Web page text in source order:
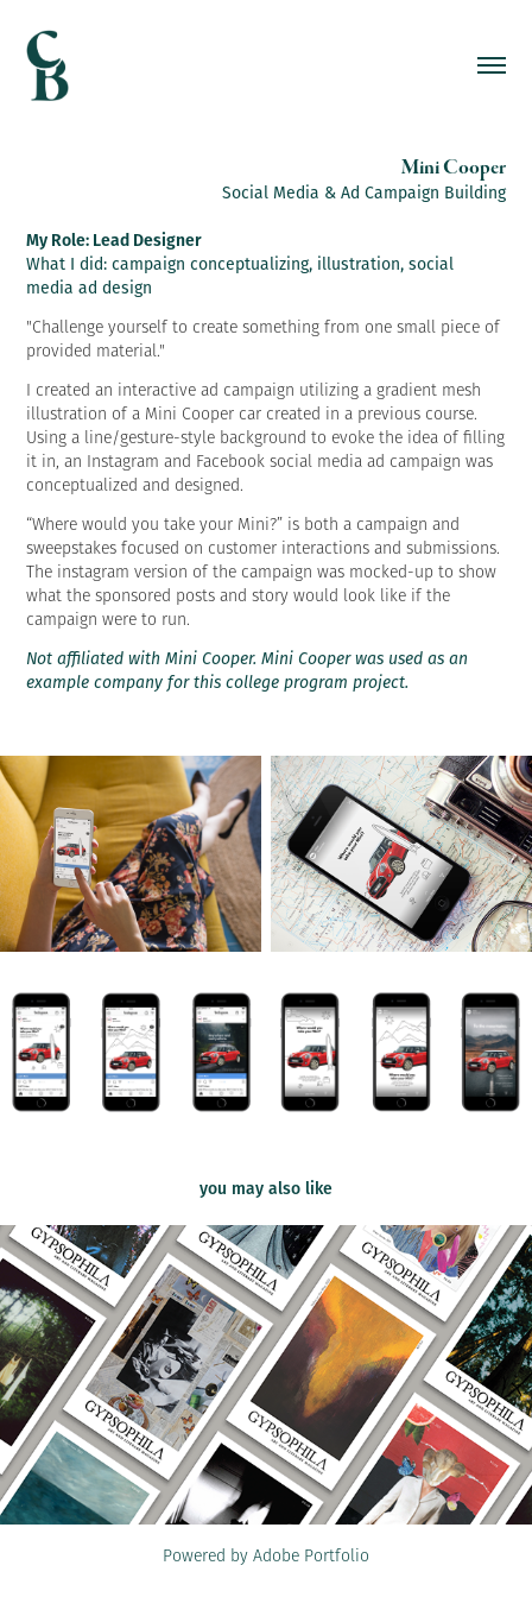
Mini Cooper
Social Media & Ad Campaign Building
My Role: Lead Designer
What I did: campaign conceptualizing, illustration, social
media ad design
"Challenge yourself to create something from one small piece of
provided material."
I created an interactive ad campaign utilizing a gradient mesh
illustration of a Mini Cooper car created in a previous course.
Using a line/gesture-style background to evoke the idea of filling
it in, an Instagram and Facebook social media ad campaign was
conceptualized and designed.
“Where would you take your Mini?” is both a campaign and
sweepstakes focused on customer interactions and submissions.
The instagram version of the campaign was mocked-up to show
what the sponsored posts and story would look like if the
campaign were to run.
Not affiliated with Mini Cooper. Mini Cooper was used as an
example company for this college program project.
you may also like
2020
Gypsophila Zine
Powered by Adobe Portfolio